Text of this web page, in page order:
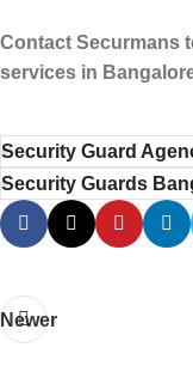
Contact Securmans
services in
Security Guard
Security Guards
Newer